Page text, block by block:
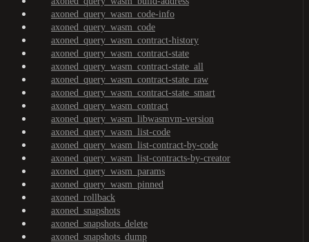
axoned_query_wasm_code-info
axoned_query_wasm_code
axoned_query_wasm_contract-history
axoned_query_wasm_contract-state
axoned_query_wasm_contract-state_all
axoned_query_wasm_contract-state_raw
axoned_query_wasm_contract-state_smart
axoned_query_wasm_contract
axoned_query_wasm_libwasmvm-version
axoned_query_wasm_list-code
axoned_query_wasm_list-contract-by-code
axoned_query_wasm_list-contracts-by-creator
axoned_query_wasm_params
axoned_query_wasm_pinned
axoned_rollback
axoned_snapshots
axoned_snapshots_delete
axoned_snapshots_dump